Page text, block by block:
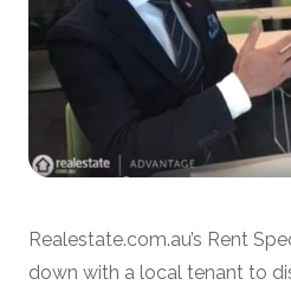
Realestate.com.au’s Rent
down with a local tenant to